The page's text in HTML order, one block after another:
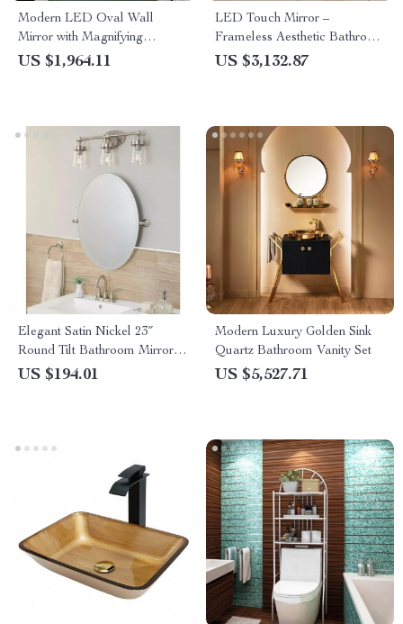
Modern LED Oval Wall
Mirror with Magnifying
Feature and Stainless Steel
US $1,964.11
LED Touch Mirror –
Frameless Aesthetic Bathroom
Decor with Magnifying
US $3,132.87
Elegant Satin Nickel 23″
Round Tilt Bathroom Mirror –
Modern & Durable
US $194.01
Modern Luxury Golden Sink
Quartz Bathroom Vanity Set
US $5,527.71